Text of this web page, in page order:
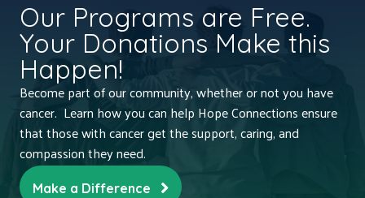
Our Programs are Free.
Your Donations Make this
Happen!
Become part of our community, whether or not you have
cancer. Learn how you can help Hope Connections ensure
that those with cancer get the support, caring, and
compassion they need.
Make a Difference